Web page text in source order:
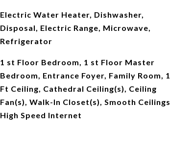
Electric Water Heater, Dishwasher,
Disposal, Electric Range, Microwave,
Refrigerator
1 st Floor Bedroom, 1 st Floor Master
Bedroom, Entrance Foyer, Family Room,
Ft Ceiling, Cathedral Ceiling(s), Ceiling
Fan(s), Walk-In Closet(s), Smooth
High Speed Internet